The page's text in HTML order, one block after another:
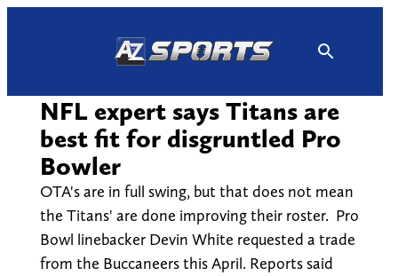
NFL expert says Titans are
best fit for disgruntled Pro
Bowler
OTA's are in full swing, but that does not mean
the Titans' are done improving their roster. Pro
Bowl linebacker Devin White requested a trade
from the Buccaneers this April. Reports said